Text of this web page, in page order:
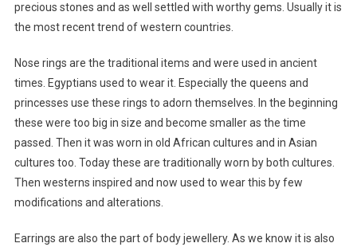
precious stones and as well settled with worthy gems. Usually it is
the most recent trend of western countries.
Nose rings are the traditional items and were used in ancient
times. Egyptians used to wear it. Especially the queens and
princesses use these rings to adorn themselves. In the beginning
these were too big in size and become smaller as the time
passed. Then it was worn in old African cultures and in Asian
cultures too. Today these are traditionally worn by both cultures.
Then westerns inspired and now used to wear this by few
modifications and alterations.
Earrings are also the part of body jewellery. As we know it is also